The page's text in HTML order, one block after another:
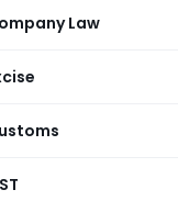
Law
98)/98-99 ,